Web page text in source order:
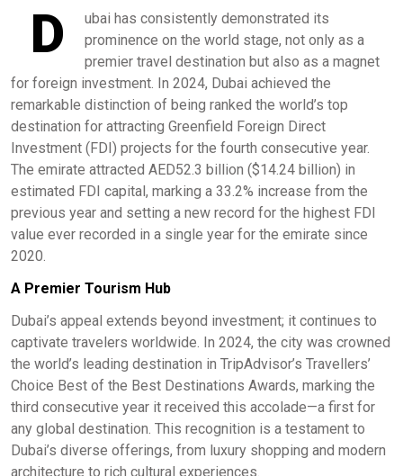
D
ubai has consistently demonstrated its
prominence on the world stage, not only as a
premier travel destination but also as a magnet
for foreign investment. In 2024, Dubai achieved the
remarkable distinction of being ranked the world’s top
destination for attracting Greenfield Foreign Direct
Investment (FDI) projects for the fourth consecutive year.
The emirate attracted AED52.3 billion ($14.24 billion) in
estimated FDI capital, marking a 33.2% increase from the
previous year and setting a new record for the highest FDI
value ever recorded in a single year for the emirate since
2020. ​
A Premier Tourism Hub
Dubai’s appeal extends beyond investment; it continues to
captivate travelers worldwide. In 2024, the city was crowned
the world’s leading destination in TripAdvisor’s Travellers’
Choice Best of the Best Destinations Awards, marking the
third consecutive year it received this accolade—a first for
any global destination. This recognition is a testament to
Dubai’s diverse offerings, from luxury shopping and modern
architecture to rich cultural experiences.​